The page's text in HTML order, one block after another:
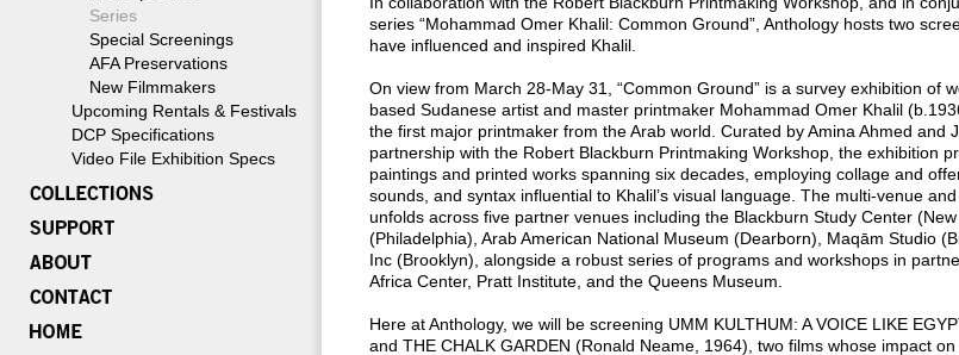
Series
Special Screenings
AFA Preservations
New Filmmakers
Upcoming Rentals & Festivals
DCP Specifications
Video File Exhibition Specs
series “Mohammad Omer Khalil: Common Ground”, Anthology hosts two
have influenced and inspired Khalil.
On view from March 28-May 31, “Common Ground” is a survey exhibition of
based Sudanese artist and master printmaker Mohammad Omer Khalil
the first major printmaker from the Arab world. Curated by Amina Ahmed and
partnership with the Robert Blackburn Printmaking Workshop, the exhibition
paintings and printed works spanning six decades, employing collage and
sounds, and syntax influential to Khalil’s visual language. The multi-venue
unfolds across five partner venues including the Blackburn Study Center
(Philadelphia), Arab American National Museum (Dearborn), Maqām Studio
Inc (Brooklyn), alongside a robust series of programs and workshops in
Africa Center, Pratt Institute, and the Queens Museum.
Here at Anthology, we will be screening UMM KULTHUM: A VOICE LIKE
and THE CHALK GARDEN (Ronald Neame, 1964), two films whose impact